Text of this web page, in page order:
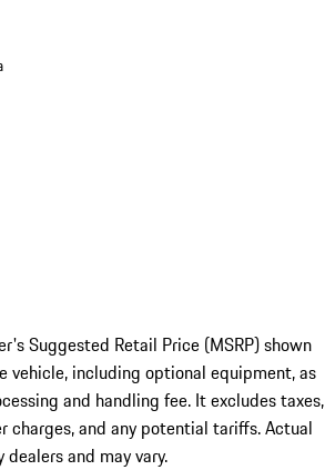
Suggested Retail Price (MSRP) shown
vehicle, including optional equipment, as
and handling fee. It excludes taxes,
charges, and any potential tariffs. Actual
and may vary.